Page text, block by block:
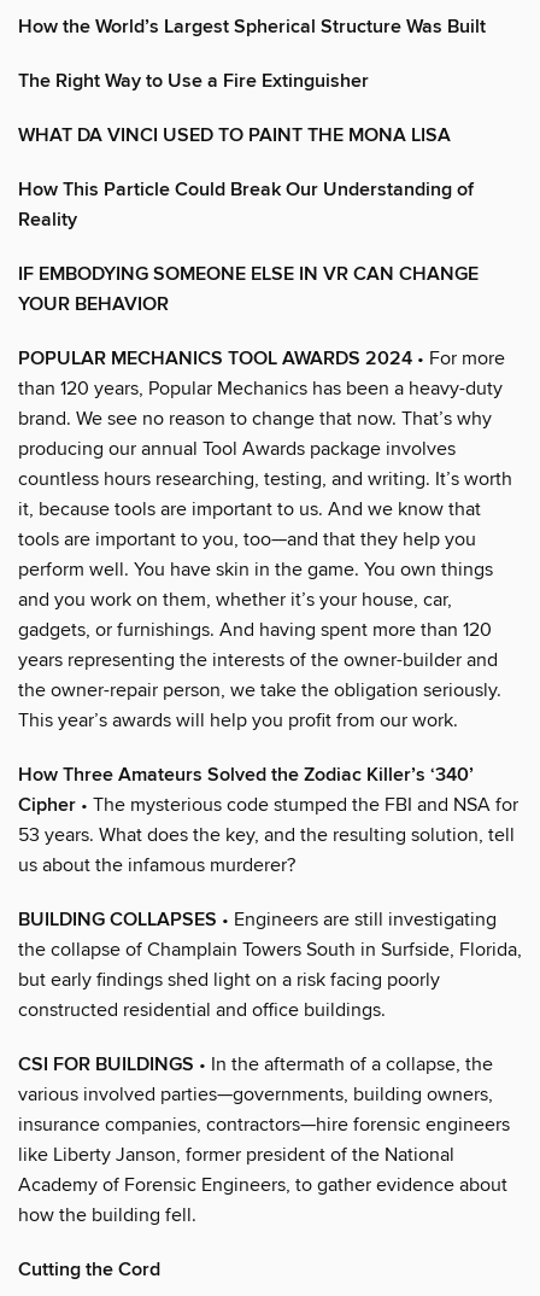
How the World’s Largest Spherical Structure Was Built
The Right Way to Use a Fire Extinguisher
WHAT DA VINCI USED TO PAINT THE MONA LISA
How This Particle Could Break Our Understanding of
Reality
IF EMBODYING SOMEONE ELSE IN VR CAN CHANGE
YOUR BEHAVIOR
POPULAR MECHANICS TOOL AWARDS 2024 • For more
than 120 years, Popular Mechanics has been a heavy-duty
brand. We see no reason to change that now. That’s why
producing our annual Tool Awards package involves
countless hours researching, testing, and writing. It’s worth
it, because tools are important to us. And we know that
tools are important to you, too—and that they help you
perform well. You have skin in the game. You own things
and you work on them, whether it’s your house, car,
gadgets, or furnishings. And having spent more than 120
years representing the interests of the owner-builder and
the owner-repair person, we take the obligation seriously.
This year’s awards will help you profit from our work.
How Three Amateurs Solved the Zodiac Killer’s ‘340’
Cipher • The mysterious code stumped the FBI and NSA for
53 years. What does the key, and the resulting solution, tell
us about the infamous murderer?
BUILDING COLLAPSES • Engineers are still investigating
the collapse of Champlain Towers South in Surfside, Florida,
but early findings shed light on a risk facing poorly
constructed residential and office buildings.
CSI FOR BUILDINGS • In the aftermath of a collapse, the
various involved parties—governments, building owners,
insurance companies, contractors—hire forensic engineers
like Liberty Janson, former president of the National
Academy of Forensic Engineers, to gather evidence about
how the building fell.
Cutting the Cord